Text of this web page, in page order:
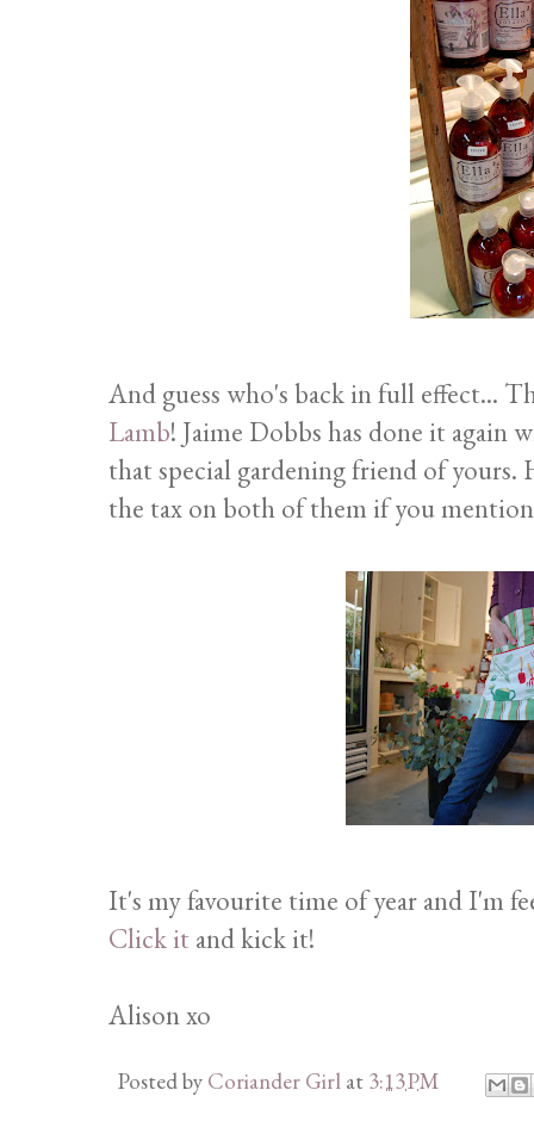
And guess who's back in full effect...
Lamb! Jaime Dobbs has done it again
that special gardening friend of
the tax on both of them if you
It's my favourite time of year and I'm
Click it and kick it!
Alison xo
Posted by Coriander Girl at 3:13 PM